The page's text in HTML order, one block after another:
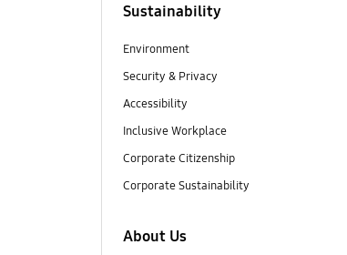
Sustainability
Environment
Security & Privacy
Accessibility
Inclusive Workplace
Corporate Citizenship
Corporate Sustainability
About Us